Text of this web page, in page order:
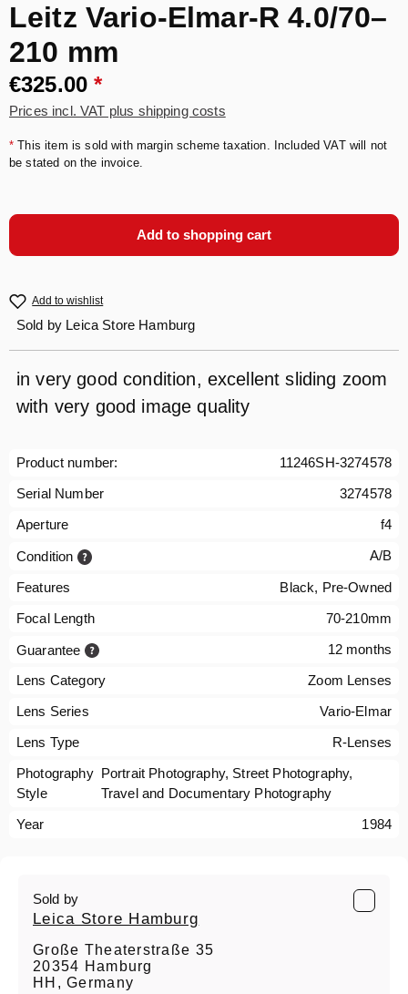
Leitz Vario-Elmar-R 4.0/70–
210 mm
€325.00*
Prices incl. VAT plus shipping costs
* This item is sold with margin scheme taxation. Included VAT will not
be stated on the invoice.
Add to shopping cart
Add to wishlist
Sold by Leica Store Hamburg
in very good condition, excellent sliding zoom
with very good image quality
Product number:
11246SH-3274578
Serial Number
3274578
Aperture
f4
Condition A/B
Features
Black, Pre-Owned
Focal Length
70-210mm
Guarantee 12 months
Lens Category
Zoom Lenses
Lens Series
Vario-Elmar
Lens Type
R-Lenses
Photography
Style
Portrait Photography, Street Photography,
Travel and Documentary Photography
Year
1984
Sold by
Leica Store Hamburg
Große Theaterstraße 35
20354 Hamburg
HH, Germany